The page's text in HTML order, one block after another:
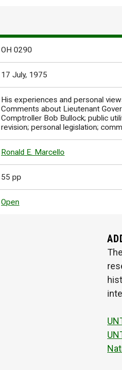
OH 0290
17 July, 1975
His experiences and personal
Comments about Lieutenant
Comptroller Bob Bullock; public
revision; personal legislation;
Ronald E. Marcello
55 pp
Open